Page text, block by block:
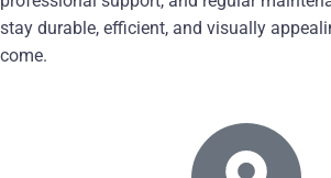
stay durable, efficient, and visually
come.